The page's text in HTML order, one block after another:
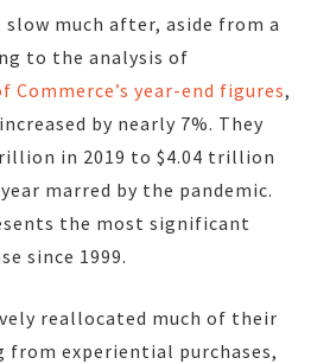
much after, aside from a
to the analysis of
Commerce’s year-end figures,
by nearly 7%. They
in 2019 to $4.04 trillion
marred by the pandemic.
the most significant
since 1999.
reallocated much of their
from experiential purchases,